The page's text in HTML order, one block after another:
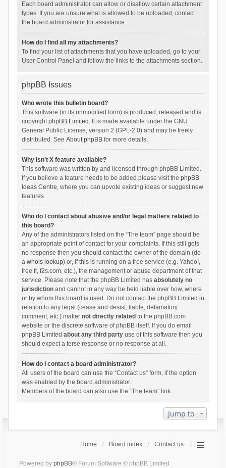
Each board administrator can allow or disallow certain attachment
types. If you are unsure what is allowed to be uploaded, contact
the board administrator for assistance.
How do I find all my attachments?
To find your list of attachments that you have uploaded, go to your
User Control Panel and follow the links to the attachments section.
phpBB Issues
Who wrote this bulletin board?
This software (in its unmodified form) is produced, released and is
copyrightphpBB Limited . It is made available under the GNU
General Public License, version 2 (GPL-2.0) and may be freely
distributed. See About phpBBfor more details.
Why isn’t X feature available?
This software was written by and licensed through phpBB Limited.
If you believe a feature needs to be added please visit the phpBB
Ideas Centre, where you can upvote existing ideas or suggest new
features.
Who do I contact about abusive and/or legal matters related to
this board?
Any of the administrators listed on the “The team” page should be
an appropriate point of contact for your complaints. If this still gets
no response then you should contact the owner of the domain (do
a whois lookup) or, if this is running on a free service (e.g. Yahoo!,
free.fr, f2s.com, etc.), the management or abuse department of that
service. Please note that the phpBB Limited has absolutely no
jurisdictionand cannot in any way be held liable over how, where
or by whom this board is used. Do not contact the phpBB Limited in
relation to any legal (cease and desist, liable, defamatory
comment, etc.) matter not directly related to the phpBB.com
website or the discrete software of phpBB itself. If you do email
phpBB Limited about any third partyuse of this software then you
should expect a terse response or no response at all.
How do I contact a board administrator?
All users of the board can use the “Contact us” form, if the option
was enabled by the board administrator.
Members of the board can also use the “The team” link.
Jump to
Home Board index Contact us
Powered by phpBB® Forum Software © phpBB Limited